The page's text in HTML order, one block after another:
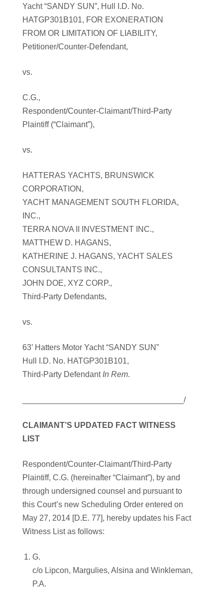
Yacht “SANDY SUN”, Hull I.D. No.
HATGP301B101, FOR EXONERATION
FROM OR LIMITATION OF LIABILITY,
Petitioner/Counter-Defendant,
vs.
C.G.,
Respondent/Counter-Claimant/Third-Party
Plaintiff (“Claimant”),
vs.
HATTERAS YACHTS, BRUNSWICK
CORPORATION,
YACHT MANAGEMENT SOUTH FLORIDA,
INC.,
TERRA NOVA II INVESTMENT INC.,
MATTHEW D. HAGANS,
KATHERINE J. HAGANS, YACHT SALES
CONSULTANTS INC.,
JOHN DOE, XYZ CORP.,
Third-Party Defendants,
vs.
63’ Hatters Motor Yacht “SANDY SUN”
Hull I.D. No. HATGP301B101,
Third-Party Defendant In Rem.
____________________________________/
CLAIMANT’S UPDATED FACT WITNESS
LIST
Respondent/Counter-Claimant/Third-Party
Plaintiff, C.G. (hereinafter “Claimant”), by and
through undersigned counsel and pursuant to
this Court’s new Scheduling Order entered on
May 27, 2014 [D.E. 77], hereby updates his Fact
Witness List as follows:
G.
c/o Lipcon, Margulies, Alsina and Winkleman,
P.A.